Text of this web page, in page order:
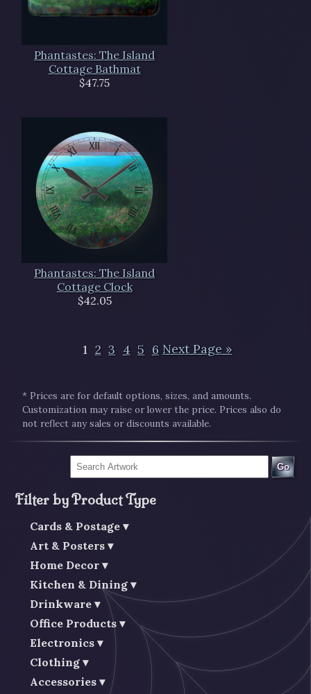
Phantastes: The Island
Cottage Bathmat
$47.75
Phantastes: The Island
Cottage Clock
$42.05
1 2 3 4 5 6 Next Page »
* Prices are for default options, sizes, and amounts.
Customization may raise or lower the price. Prices also do
not reflect any sales or discounts available.
Go
Filter by Product Type
Cards & Postage
Art & Posters
Home Decor
Kitchen & Dining
Drinkware
Office Products
Electronics
Clothing
Accessories